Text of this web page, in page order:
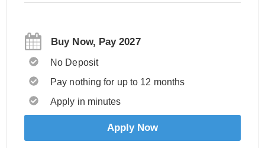
Buy Now, Pay 2027
No Deposit
Pay nothing for up to 12 months
Apply in minutes
Apply Now